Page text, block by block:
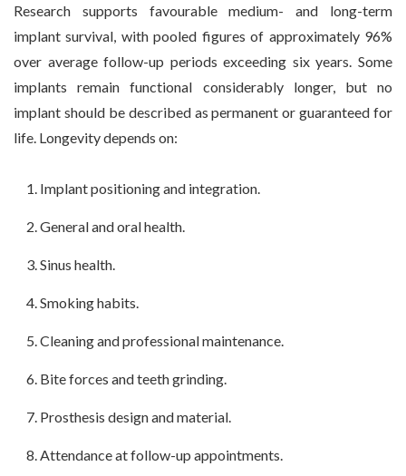
Research supports favourable medium- and long-term
implant survival, with pooled figures of approximately 96%
over average follow-up periods exceeding six years. Some
implants remain functional considerably longer, but no
implant should be described as permanent or guaranteed for
life. Longevity depends on:
Implant positioning and integration.
General and oral health.
Sinus health.
Smoking habits.
Cleaning and professional maintenance.
Bite forces and teeth grinding.
Prosthesis design and material.
Attendance at follow-up appointments.